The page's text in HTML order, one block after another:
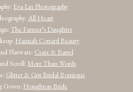
Eva Lin Photography
All Heart
The Farmer’s Daughter
Hannah Conard Beauty
Flatware: Crate & Barrel
Scroll: More Than Words
Glitter & Grit Bridal Boutique
Gown: Houghton Bride